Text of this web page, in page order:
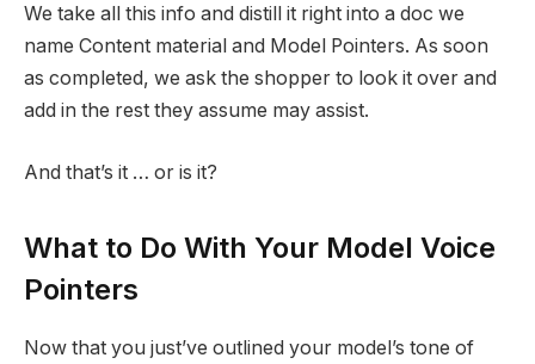
We take all this info and distill it right into a doc we
name Content material and Model Pointers. As soon
as completed, we ask the shopper to look it over and
add in the rest they assume may assist.
And that’s it … or is it?
What to Do With Your Model Voice
Pointers
Now that you just’ve outlined your model’s tone of